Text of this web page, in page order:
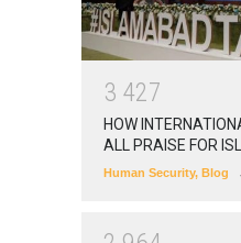
3 427
HOW
ALL PRAISE FOR
Human Security, Blog